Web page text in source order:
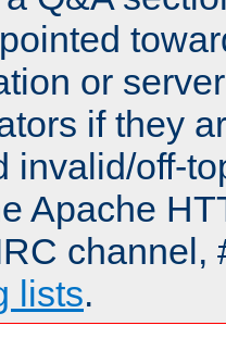
or
if they
invalid/off-
Apache
channel,
lists.